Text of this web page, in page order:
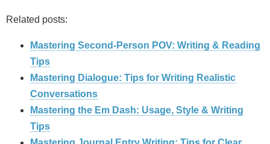
Related posts:
Mastering Second-Person POV: Writing & Reading
Tips
Mastering Dialogue: Tips for Writing Realistic
Conversations
Mastering the Em Dash: Usage, Style & Writing
Tips